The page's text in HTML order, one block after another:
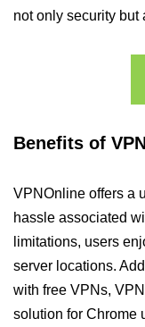
not only security
Benefits of
VPNOnline offers a
hassle associated
limitations, users
server locations.
with free VPNs,
solution for Chrome